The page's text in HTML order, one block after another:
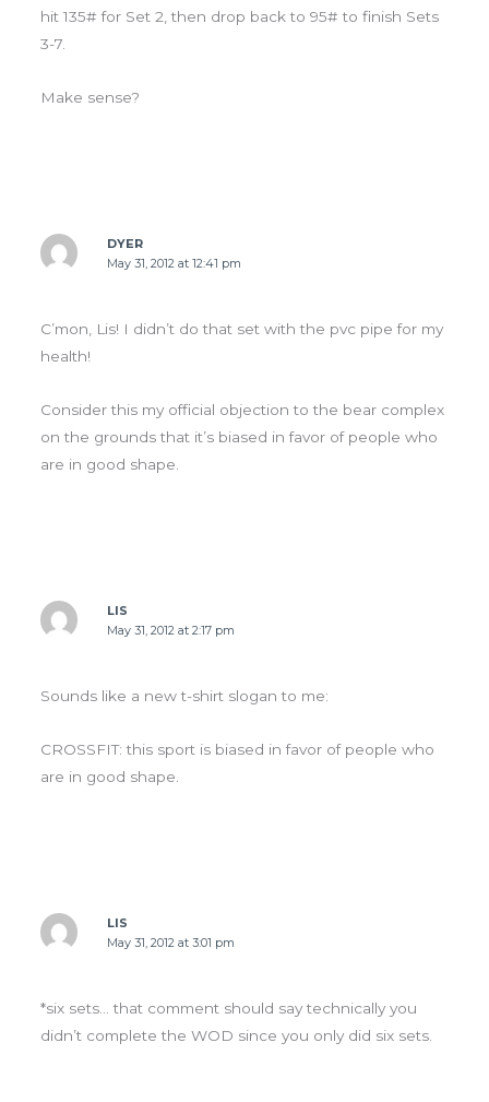
hit 135# for Set 2, then drop back to 95# to finish Sets
3-7.
Make sense?
DYER
May 31, 2012 at 12:41 pm
C’mon, Lis! I didn’t do that set with the pvc pipe for my
health!
Consider this my official objection to the bear complex
on the grounds that it’s biased in favor of people who
are in good shape.
LIS
May 31, 2012 at 2:17 pm
Sounds like a new t-shirt slogan to me:
CROSSFIT: this sport is biased in favor of people who
are in good shape.
LIS
May 31, 2012 at 3:01 pm
*six sets… that comment should say technically you
didn’t complete the WOD since you only did six sets.